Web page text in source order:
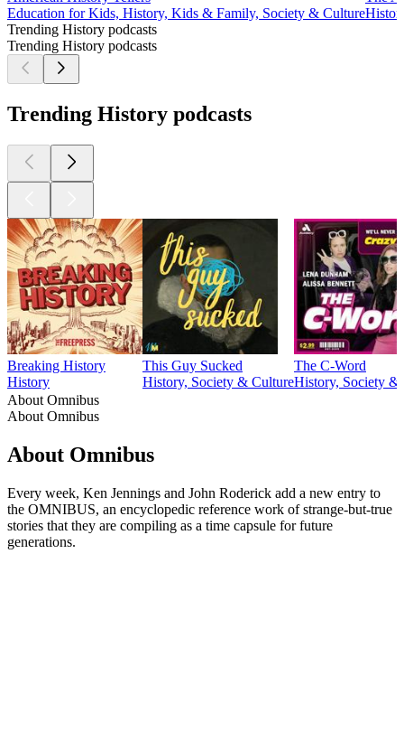
Education for Kids, History, Kids & Family, Society & Culture
Trending History podcasts
Trending History podcasts
Trending History podcasts
Breaking History
History
This Guy Sucked
History, Society & Culture
The C-Word
History, Society &
About Omnibus
About Omnibus
About Omnibus
Every week, Ken Jennings and John Roderick add a new entry to
the OMNIBUS, an encyclopedic reference work of strange-but-true
stories that they are compiling as a time capsule for future
generations.